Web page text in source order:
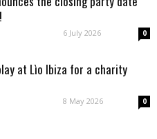
6 July 2026 0
at Lìo Ibiza for a charity
8 May 2026 0